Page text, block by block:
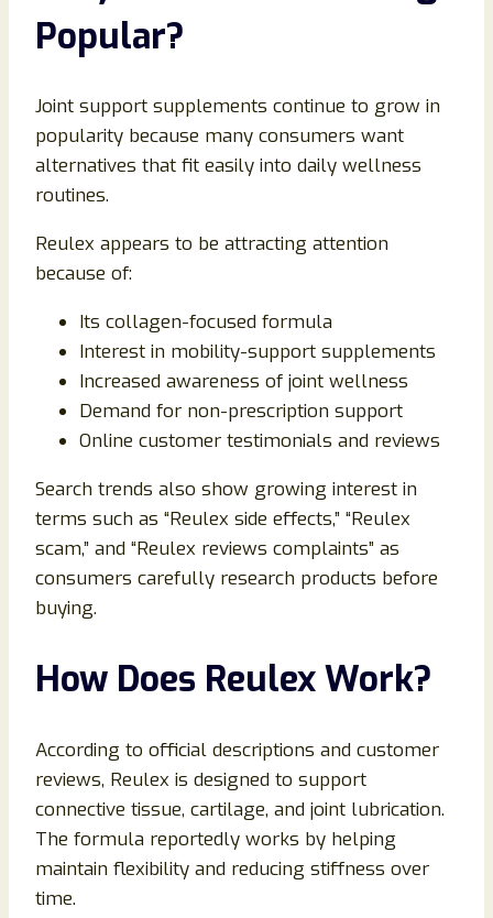
Popular?
Joint support supplements continue to grow in
popularity because many consumers want
alternatives that fit easily into daily wellness
routines.
Reulex appears to be attracting attention
because of:
Its collagen-focused formula
Interest in mobility-support supplements
Increased awareness of joint wellness
Demand for non-prescription support
Online customer testimonials and reviews
Search trends also show growing interest in
terms such as “Reulex side effects,” “Reulex
scam,” and “Reulex reviews complaints” as
consumers carefully research products before
buying.
How Does Reulex Work?
According to official descriptions and customer
reviews, Reulex is designed to support
connective tissue, cartilage, and joint lubrication.
The formula reportedly works by helping
maintain flexibility and reducing stiffness over
time.